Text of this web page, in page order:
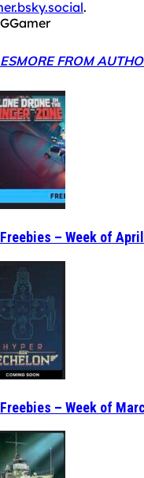
.
MORE FROM
– Week of
– Week of